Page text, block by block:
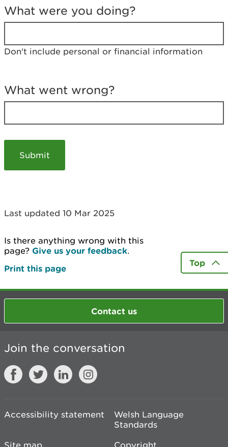
l
l
s
a
u
t
y
u
What were you doing?
Don't include personal or financial information
What went wrong?
Last updated 10 Mar 2025
Is there anything wrong with this
page? Give us your feedback.
Print this page
Top
Contact us
Join the conversation
Accessibility statement
Welsh Language
Standards
Site map
Copyright